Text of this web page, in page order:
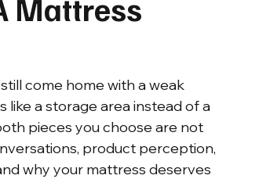
Mattress
come home with a weak
like a storage area instead of a
pieces you choose are not
product perception,
why your mattress deserves